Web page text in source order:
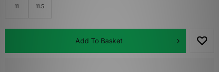
11 11.5
Add To Basket